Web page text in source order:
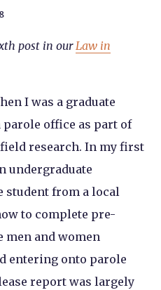
post in ourLaw in
I was a graduate
parole office as part of
research. In my first
undergraduate
from a local
to complete pre-
men and women
entering onto parole
report was largely